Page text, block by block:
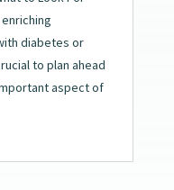
diabetes or
to plan ahead
aspect of